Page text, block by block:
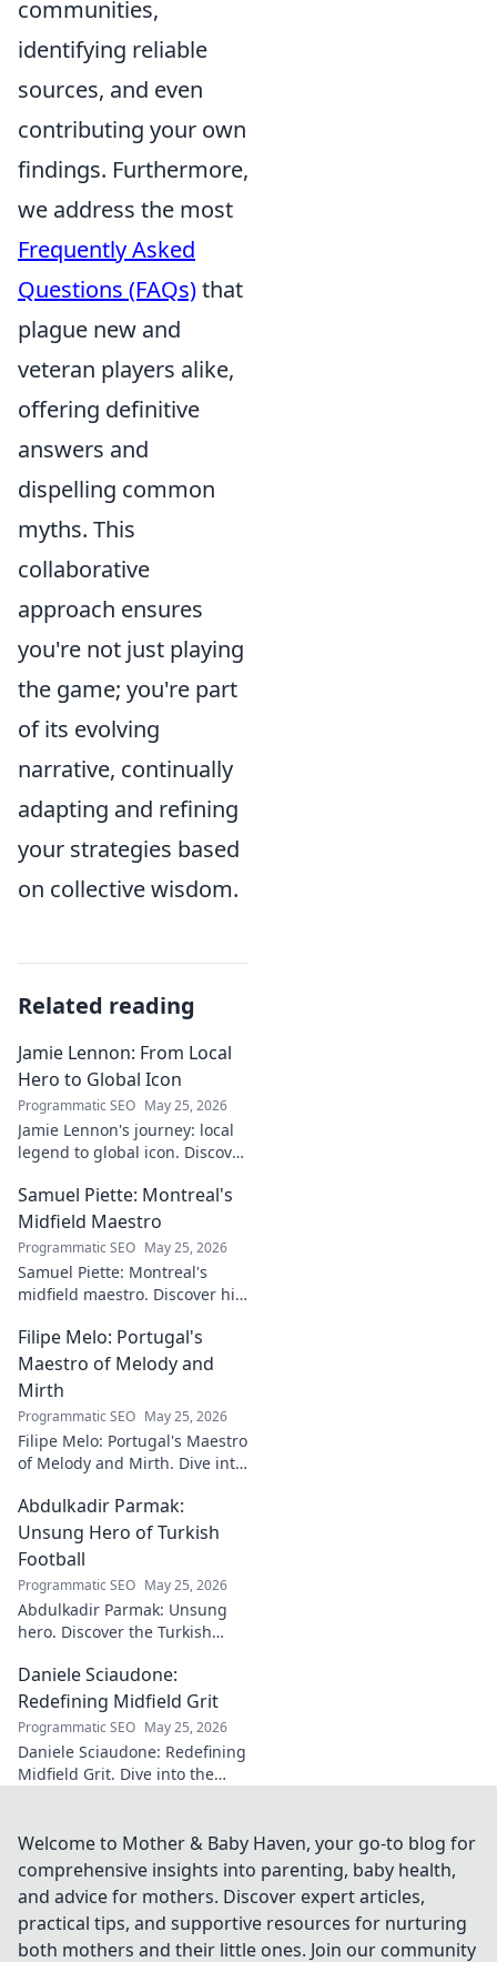
communities,
identifying reliable
sources, and even
contributing your own
findings. Furthermore,
we address the most
Frequently Asked
Questions (FAQs)that
plague new and
veteran players alike,
offering definitive
answers and
dispelling common
myths. This
collaborative
approach ensures
you're not just playing
the game; you're part
of its evolving
narrative, continually
adapting and refining
your strategies based
on collective wisdom.
Related reading
Jamie Lennon: From Local
Hero to Global Icon
Programmatic SEO May 25, 2026
Jamie Lennon's journey: local
legend to global icon. Discover
Samuel Piette: Montreal's
Midfield Maestro
Programmatic SEO May 25, 2026
Samuel Piette: Montreal's
midfield maestro. Discover his
a CF Montréal legend.
Filipe Melo: Portugal's
Maestro of Melody and
Mirth
Programmatic SEO May 25, 2026
Filipe Melo: Portugal's Maestro
of Melody and Mirth. Dive into
where music meets comedy.
Click to explore!
Abdulkadir Parmak:
Unsung Hero of Turkish
Football
Programmatic SEO May 25, 2026
Abdulkadir Parmak: Unsung
hero. Discover the Turkish
talent, and why he's football's
best-kept secret. Click to learn
more!
Daniele Sciaudone:
Redefining Midfield Grit
Programmatic SEO May 25, 2026
Daniele Sciaudone: Redefining
Midfield Grit. Dive into the
and unwavering
determination.
Welcome to Mother & Baby Haven, your go-to blog for
comprehensive insights into parenting, baby health,
and advice for mothers. Discover expert articles,
practical tips, and supportive resources for nurturing
both mothers and their little ones. Join our community